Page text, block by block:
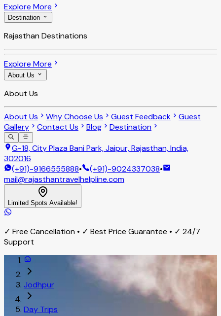
Explore More
Destination
Rajasthan Destinations
Explore More
About Us
About Us
About Us Why Choose Us Guest Feedback
Guest
Gallery
Contact Us Blog Destination
G-18, City Plaza Bani Park, Jaipur, Rajasthan, India,
302016
(+91)-9166555888• (+91)-9024337038•
mail@rajasthantravelhelpline.com
Limited Spots Available!
✓ Free Cancellation • ✓ Best Price Guarantee • ✓ 24/7
Support
Jodhpur
Day Trips